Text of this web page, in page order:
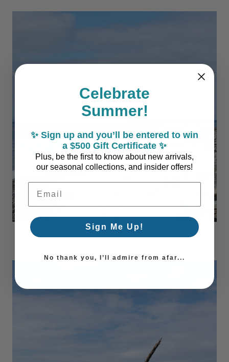
Celebrate
Summer!
✨ Sign up and you’ll be entered to win
a $500 Gift Certificate ✨
Plus, be the first to know about new arrivals,
our seasonal collections, and insider offers!
Email Address
Sign Me Up!
No thank you, I’ll admire from afar...